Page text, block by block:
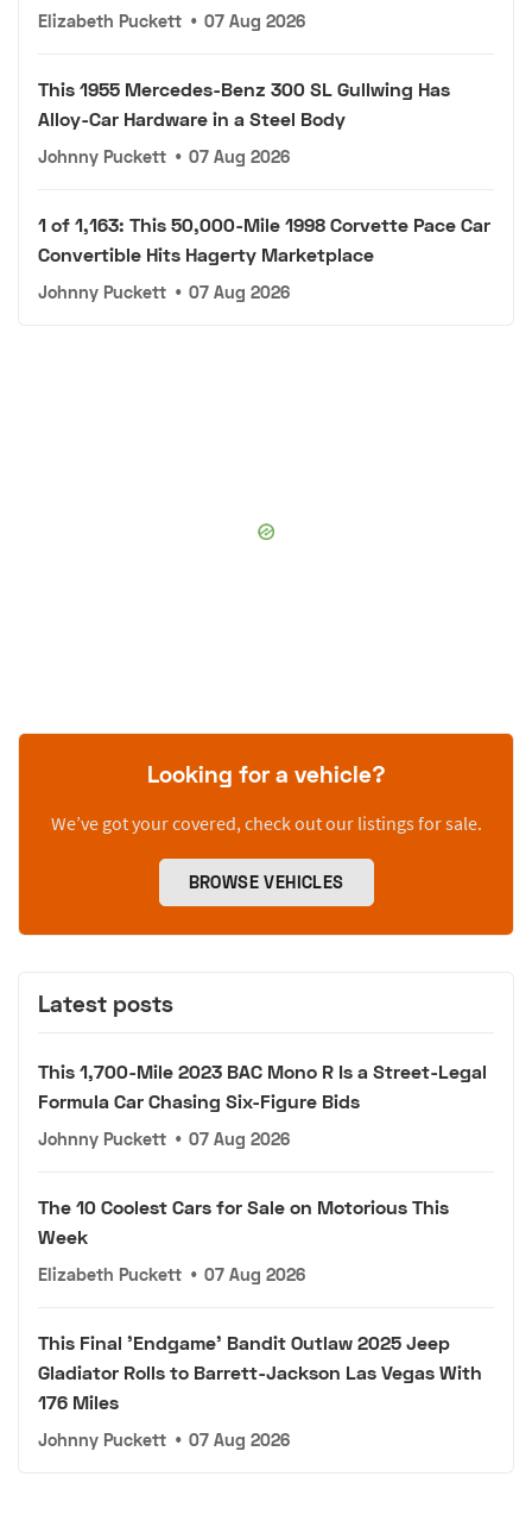
Elizabeth Puckett • 07 Aug 2026
This 1955 Mercedes-Benz 300 SL Gullwing Has
Alloy-Car Hardware in a Steel Body
Johnny Puckett • 07 Aug 2026
1 of 1,163: This 50,000-Mile 1998 Corvette Pace Car
Convertible Hits Hagerty Marketplace
Johnny Puckett • 07 Aug 2026
Looking for a vehicle?
We’ve got your covered, check out our listings for sale.
BROWSE VEHICLES
Latest posts
This 1,700-Mile 2023 BAC Mono R Is a Street-Legal
Formula Car Chasing Six-Figure Bids
Johnny Puckett • 07 Aug 2026
The 10 Coolest Cars for Sale on Motorious This
Week
Elizabeth Puckett • 07 Aug 2026
This Final 'Endgame' Bandit Outlaw 2025 Jeep
Gladiator Rolls to Barrett-Jackson Las Vegas With
176 Miles
Johnny Puckett • 07 Aug 2026